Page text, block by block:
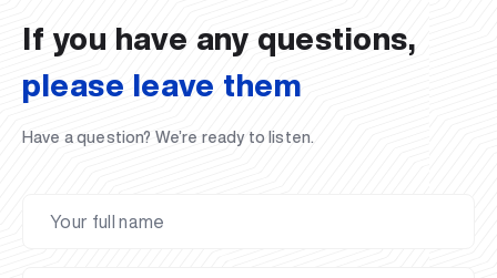
If you have any questions,
please leave them
Have a question? We’re ready to listen.